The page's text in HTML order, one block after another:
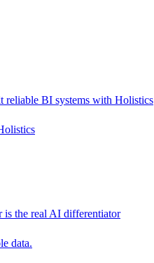
reliable BI systems with Holistics
is the real AI differentiator
data.